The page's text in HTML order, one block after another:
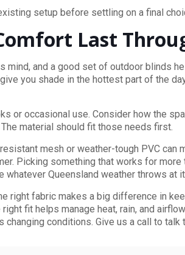
setup before settling on a final
Last
mind, and a good set of outdoor blinds
you shade in the hottest part of the
or occasional use. Consider how the
material should fit those needs first.
mesh or weather-tough PVC
Picking something that works for
whatever Queensland weather throws at
right fabric makes a big difference in
fit helps manage heat, rain, and
changing conditions. Give us a call to